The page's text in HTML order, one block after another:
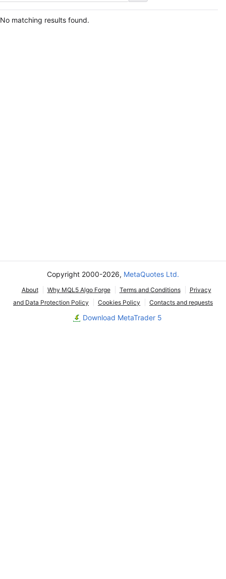
No matching results found.
Copyright 2000-2026, MetaQuotes Ltd.
About Why MQL5 Algo Forge Terms and Conditions
Privacy
and Data Protection Policy
Cookies Policy Contacts and requests
Download MetaTrader 5